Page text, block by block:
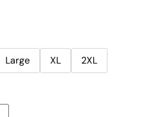
Large XL
2XL